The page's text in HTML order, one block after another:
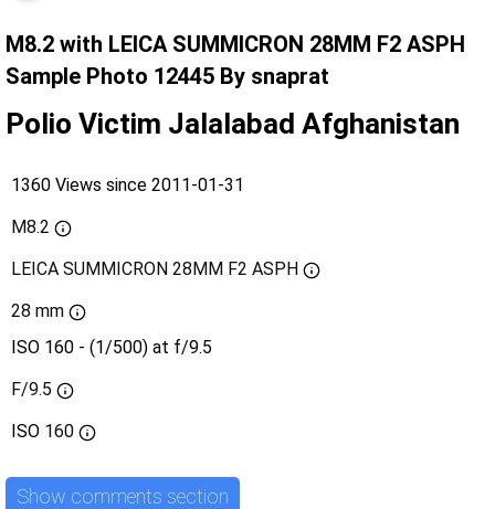
M8.2 with LEICA SUMMICRON 28MM F2 ASPH
Sample Photo 12445 By snaprat
Polio Victim Jalalabad Afghanistan
1360 Views since 2011-01-31
M8.2
LEICA SUMMICRON 28MM F2 ASPH
28 mm
ISO 160 - (1/500) at f/9.5
F/9.5
ISO 160
Show comments section